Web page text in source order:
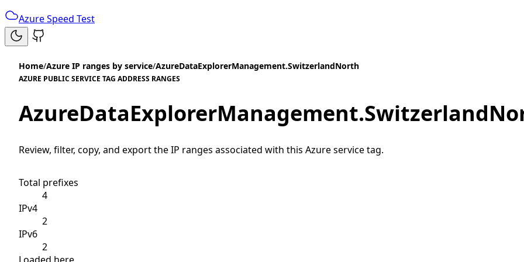
Azure Speed Test
Home/Azure IP ranges by service/AzureDataExplorerManagement.SwitzerlandNorth
AZURE PUBLIC SERVICE TAG ADDRESS RANGES
Review, filter, copy, and export the IP ranges associated with this Azure service tag.
Total prefixes
4
IPv4
2
IPv6
2